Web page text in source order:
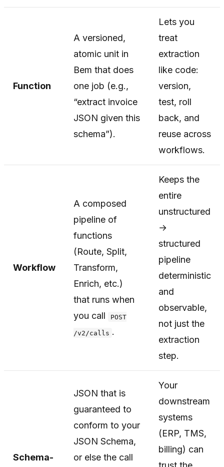
Function
A versioned,
atomic unit in
Bem that does
one job (e.g.,
“extract invoice
JSON given this
schema”).
Lets you
treat
extraction
like code:
version,
test, roll
back, and
reuse across
workflows.
Workflow
A composed
pipeline of
functions
(Route, Split,
Transform,
Enrich, etc.)
that runs when
you call
POST
/v2/calls .
Keeps the
entire
unstructured
→
structured
pipeline
deterministic
and
observable,
not just the
extraction
step.
Schema-
JSON that is
guaranteed to
conform to your
JSON Schema,
or else the call
Your
downstream
systems
(ERP, TMS,
billing) can